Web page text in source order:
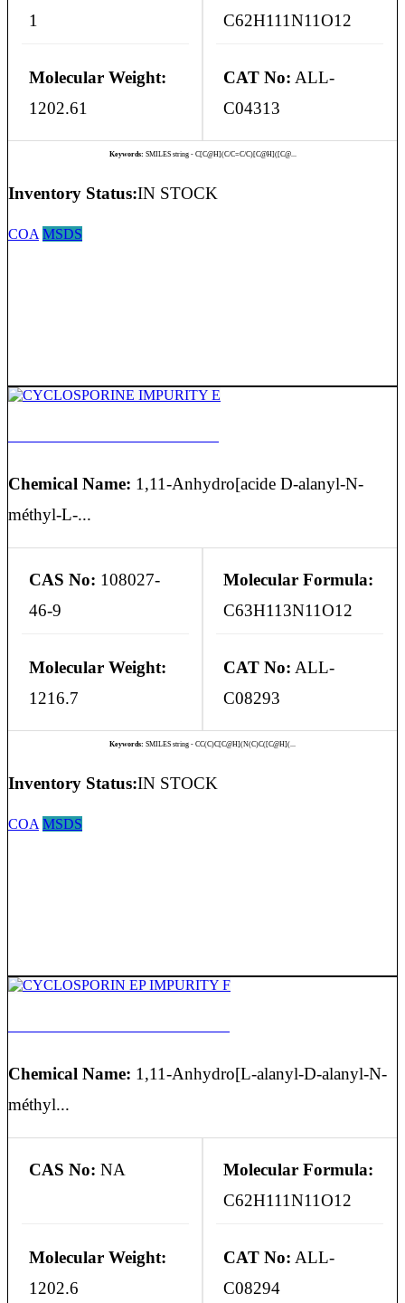
1
C62H111N11O12
Molecular Weight:
1202.61
CAT No: ALL-
C04313
Keywords: SMILES string - C[C@H](C/C=C/C)[C@H]([C@...
Inventory Status:IN STOCK
COA MSDS
Chemical Name: 1,11-Anhydro[acide D-alanyl-N-
méthyl-L-...
CAS No: 108027-
46-9
Molecular Formula:
C63H113N11O12
Molecular Weight:
1216.7
CAT No: ALL-
C08293
Keywords: SMILES string - CC(C)C[C@H](N(C)C([C@H](...
Inventory Status:IN STOCK
COA MSDS
Chemical Name: 1,11-Anhydro[L-alanyl-D-alanyl-N-
méthyl...
CAS No: NA
Molecular Formula:
C62H111N11O12
Molecular Weight:
1202.6
CAT No: ALL-
C08294